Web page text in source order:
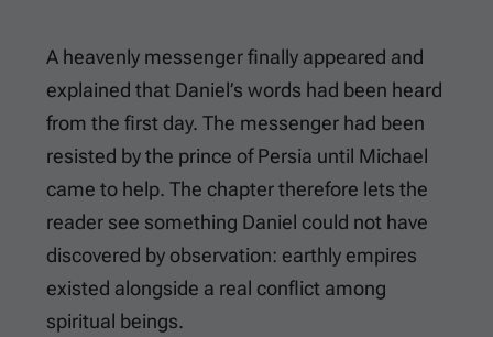
A heavenly messenger finally appeared and
explained that Daniel’s words had been heard
from the first day. The messenger had been
resisted by the prince of Persia until Michael
came to help. The chapter therefore lets the
reader see something Daniel could not have
discovered by observation: earthly empires
existed alongside a real conflict among
spiritual beings.